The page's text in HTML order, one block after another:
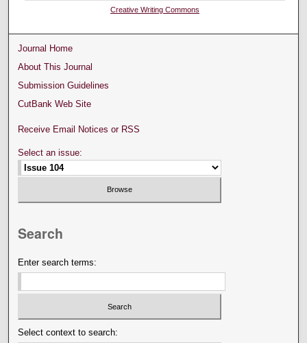
Creative Writing Commons
Journal Home
About This Journal
Submission Guidelines
CutBank Web Site
Receive Email Notices or RSS
Select an issue:
Search
Enter search terms:
Select context to search: